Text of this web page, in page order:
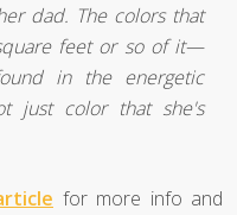
dad. The colors that
feet or so of it—
in the energetic
just color that she's
for more info and